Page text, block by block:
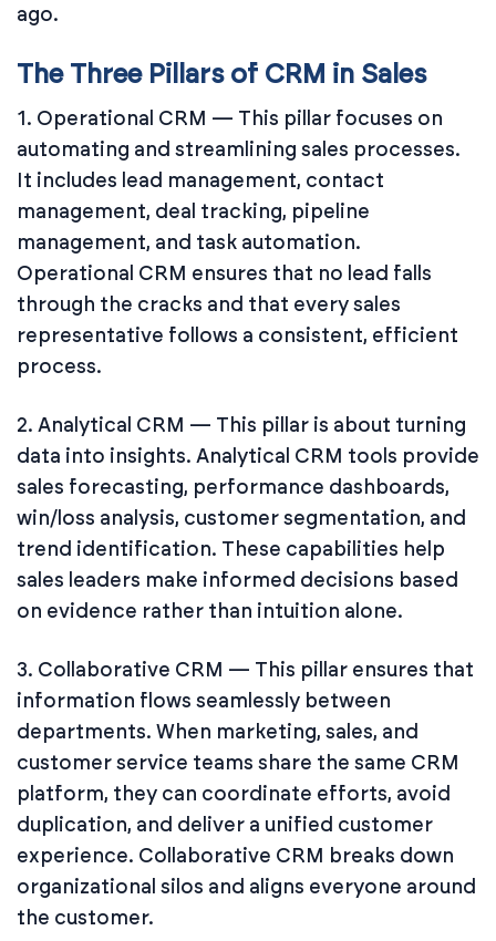
ago.
The Three Pillars of CRM in Sales
1. Operational CRM — This pillar focuses on
automating and streamlining sales processes.
It includes lead management, contact
management, deal tracking, pipeline
management, and task automation.
Operational CRM ensures that no lead falls
through the cracks and that every sales
representative follows a consistent, efficient
process.
2. Analytical CRM — This pillar is about turning
data into insights. Analytical CRM tools provide
sales forecasting, performance dashboards,
win/loss analysis, customer segmentation, and
trend identification. These capabilities help
sales leaders make informed decisions based
on evidence rather than intuition alone.
3. Collaborative CRM — This pillar ensures that
information flows seamlessly between
departments. When marketing, sales, and
customer service teams share the same CRM
platform, they can coordinate efforts, avoid
duplication, and deliver a unified customer
experience. Collaborative CRM breaks down
organizational silos and aligns everyone around
the customer.